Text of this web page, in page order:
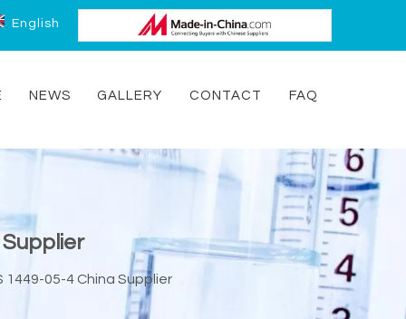
English
NEWS GALLERY CONTACT FAQ
05-4 China Supplier